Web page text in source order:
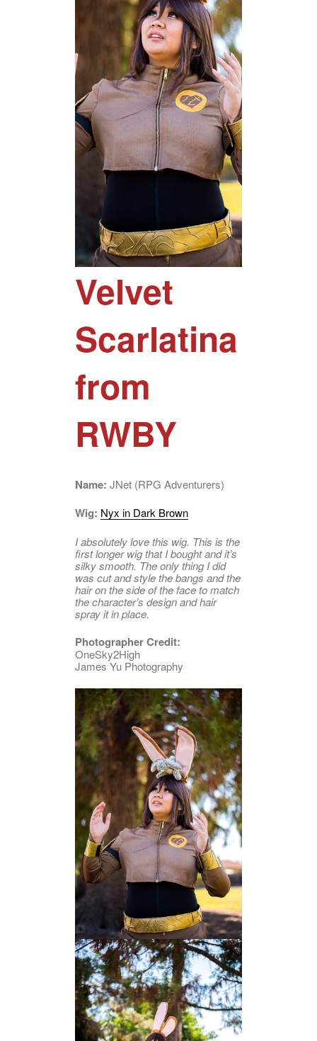
Velvet
Scarlatina
from
RWBY
Name: JNet (RPG Adventurers)
Wig: Nyx in Dark Brown
I absolutely love this wig. This is the
first longer wig that I bought and it’s
silky smooth. The only thing I did
was cut and style the bangs and the
hair on the side of the face to match
the character’s design and hair
spray it in place.
Photographer Credit:
OneSky2High
James Yu Photography